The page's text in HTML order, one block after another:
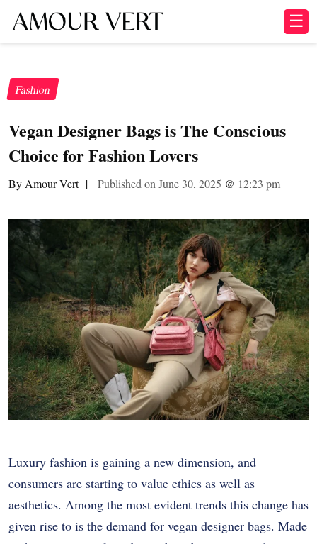
☰
Fashion
Vegan Designer Bags is The Conscious
Choice for Fashion Lovers
By Amour Vert | Published on June 30, 2025 @ 12:23 pm
Luxury fashion is gaining a new dimension, and
consumers are starting to value ethics as well as
aesthetics. Among the most evident trends this change has
given rise to is the demand for vegan designer bags. Made